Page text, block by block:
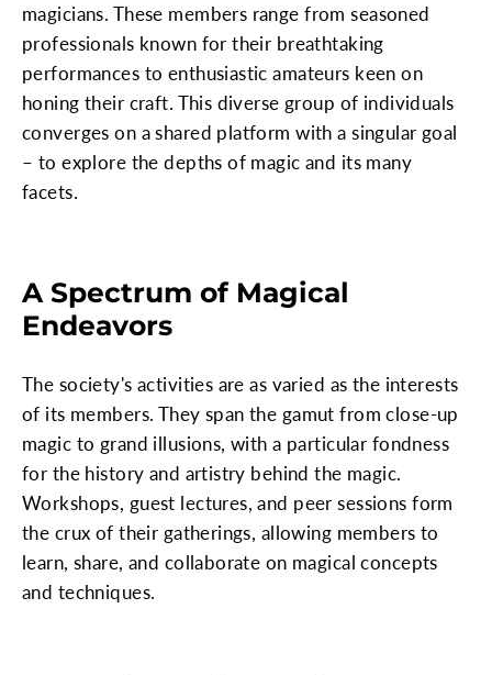
magicians. These members range from seasoned
professionals known for their breathtaking
performances to enthusiastic amateurs keen on
honing their craft. This diverse group of individuals
converges on a shared platform with a singular goal
– to explore the depths of magic and its many
facets.
A Spectrum of Magical
Endeavors
The society's activities are as varied as the interests
of its members. They span the gamut from close-up
magic to grand illusions, with a particular fondness
for the history and artistry behind the magic.
Workshops, guest lectures, and peer sessions form
the crux of their gatherings, allowing members to
learn, share, and collaborate on magical concepts
and techniques.